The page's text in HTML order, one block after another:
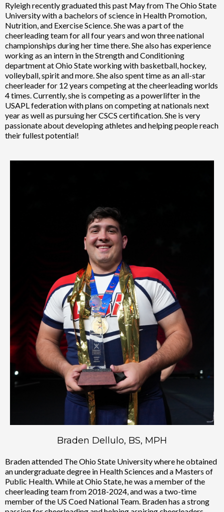
Ryleigh recently graduated this past May from The Ohio State
University with a bachelors of science in Health Promotion,
Nutrition, and Exercise Science. She was a part of the
cheerleading team for all four years and won three national
championships during her time there. She also has experience
working as an intern in the Strength and Conditioning
department at Ohio State working with basketball, hockey,
volleyball, spirit and more. She also spent time as an all-star
cheerleader for 12 years competing at the cheerleading worlds
4 times. Currently, she is competing as a powerlifter in the
USAPL federation with plans on competing at nationals next
year as well as pursuing her CSCS certification. She is very
passionate about developing athletes and helping people reach
their fullest potential!
Braden Dellulo, BS, MPH
Braden attended The Ohio State University where he obtained
an undergraduate degree in Health Sciences and a Masters of
Public Health. While at Ohio State, he was a member of the
cheerleading team from 2018-2024, and was a two-time
member of the US Coed National Team. Braden has a strong